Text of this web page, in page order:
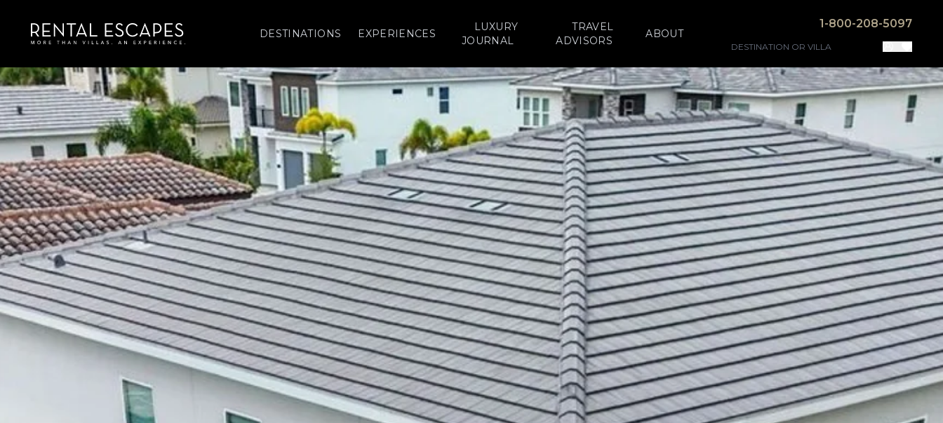
DESTINATIONS EXPERIENCES
LUXURY
JOURNAL
TRAVEL
ADVISORS
ABOUT
1-800-208-5097